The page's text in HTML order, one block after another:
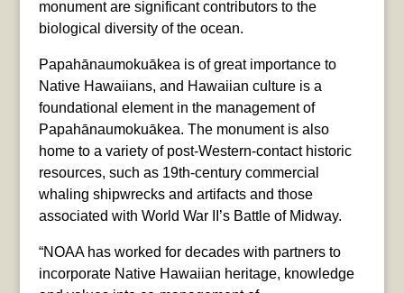
monument are significant contributors to the
biological diversity of the ocean.
Papahānaumokuākea is of great importance to
Native Hawaiians, and Hawaiian culture is a
foundational element in the management of
Papahānaumokuākea. The monument is also
home to a variety of post-Western-contact historic
resources, such as 19th-century commercial
whaling shipwrecks and artifacts and those
associated with World War II’s Battle of Midway.
“NOAA has worked for decades with partners to
incorporate Native Hawaiian heritage, knowledge